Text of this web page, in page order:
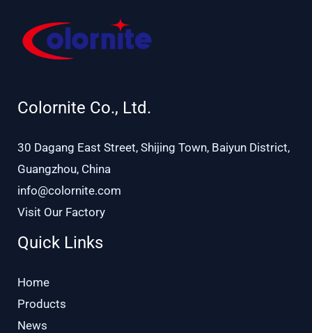
Colornite Co., Ltd.
30 Dagang East Street, Shijing Town, Baiyun District,
Guangzhou, China
info@colornite.com
Visit Our Factory
Quick Links
Home
Products
News